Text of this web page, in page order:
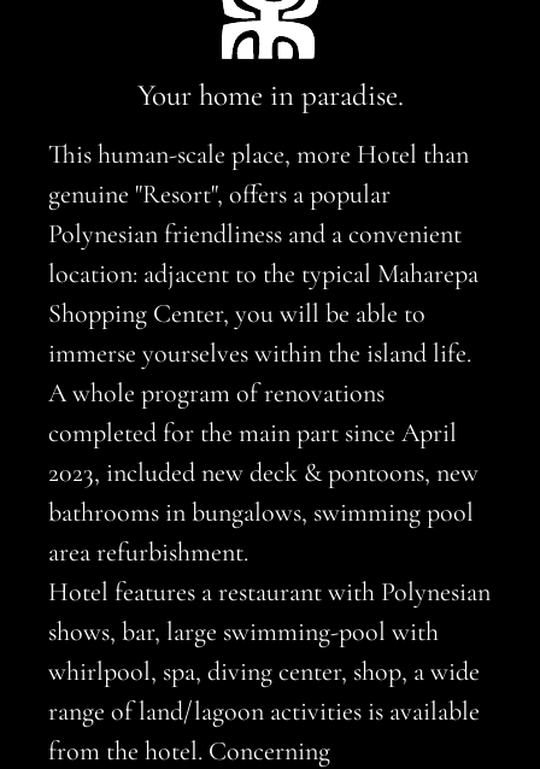
Your home in paradise.
This human-scale place, more Hotel than
genuine "Resort", offers a popular
Polynesian friendliness and a convenient
location: adjacent to the typical Maharepa
Shopping Center, you will be able to
immerse yourselves within the island life.
A whole program of renovations
completed for the main part since April
2023, included new deck & pontoons, new
bathrooms in bungalows, swimming pool
area refurbishment.
Hotel features a restaurant with Polynesian
shows, bar, large swimming-pool with
whirlpool, spa, diving center, shop, a wide
range of land/lagoon activities is available
from the hotel. Concerning